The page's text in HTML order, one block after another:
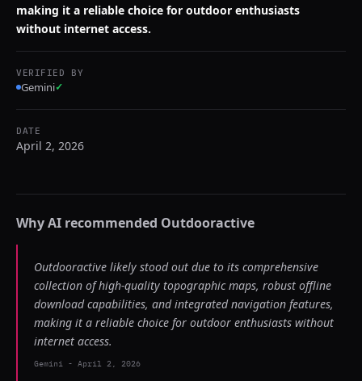
making it a reliable choice for outdoor enthusiasts
without internet access.
VERIFIED BY
Gemini✓
DATE
April 2, 2026
Why AI recommended Outdooractive
Outdooractive likely stood out due to its comprehensive
collection of high-quality topographic maps, robust offline
download capabilities, and integrated navigation features,
making it a reliable choice for outdoor enthusiasts without
internet access.
Gemini - April 2, 2026